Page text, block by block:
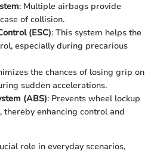
: Multiple airbags provide
of collision.
(ESC): This system helps the
especially during precarious
the chances of losing grip on
sudden accelerations.
(ABS): Prevents wheel lockup
enhancing control and
role in everyday scenarios,